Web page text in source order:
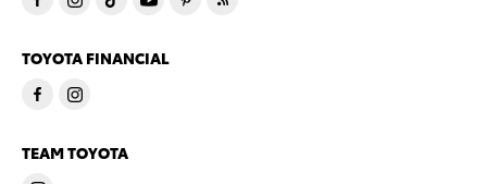
TOYOTA FINANCIAL
TEAM TOYOTA